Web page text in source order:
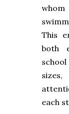
This
both
each